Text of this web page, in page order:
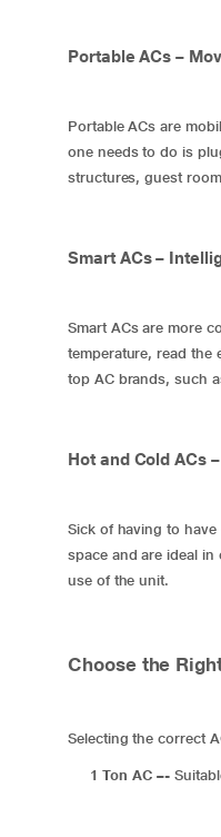
Portable ACs –
Portable ACs are
one needs to do is
structures, guest
Smart ACs –
Smart ACs are more
temperature, read the
top AC brands, such
Hot and Cold ACs
Sick of having to
space and are ideal in
use of the unit.
Choose the
Selecting the correct
1 Ton AC –-